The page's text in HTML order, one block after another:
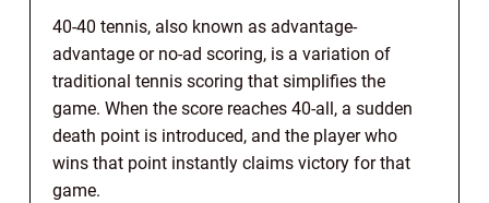
40-40 tennis, also known as advantage-
advantage or no-ad scoring, is a variation of
traditional tennis scoring that simplifies the
game. When the score reaches 40-all, a sudden
death point is introduced, and the player who
wins that point instantly claims victory for that
game.